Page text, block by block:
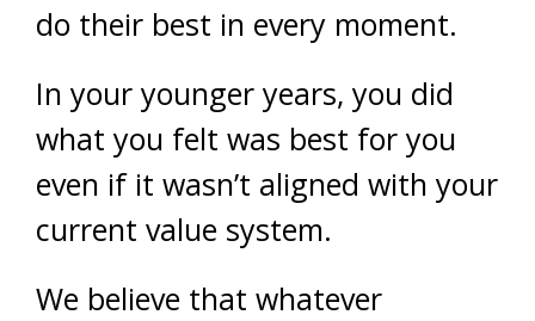
do their best in every moment.
In your younger years, you did
what you felt was best for you
even if it wasn’t aligned with your
current value system.
We believe that whatever